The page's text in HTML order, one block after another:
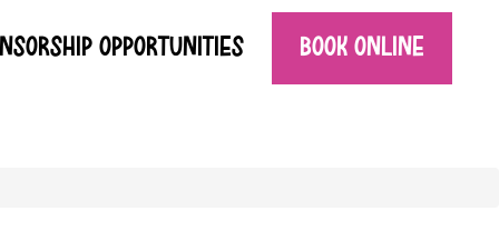
OPPORTUNITIES BOOK ONLINE